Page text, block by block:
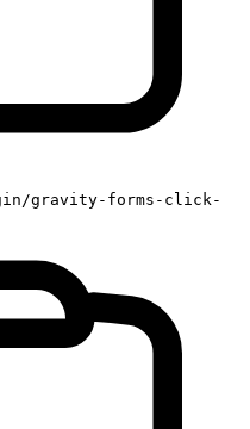
gravity-forms-click-